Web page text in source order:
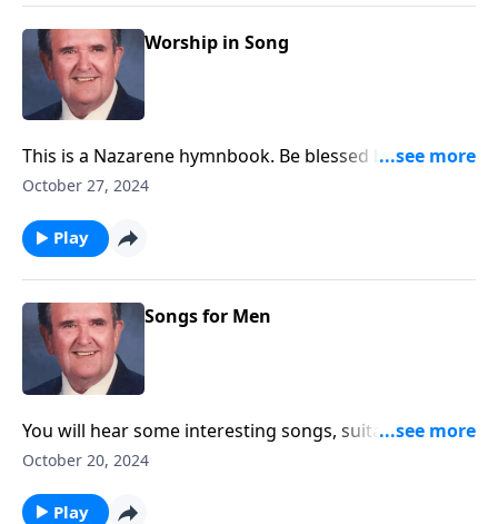
Worship in Song
This is a Nazarene hymnbook. Be blessed by favorites
like "A Mighty Fortress."
October 27, 2024
Play
Songs for Men
You will hear some interesting songs, suitable for
men's gatherings.
October 20, 2024
Play